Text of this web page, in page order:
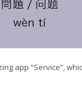
app “Service”,